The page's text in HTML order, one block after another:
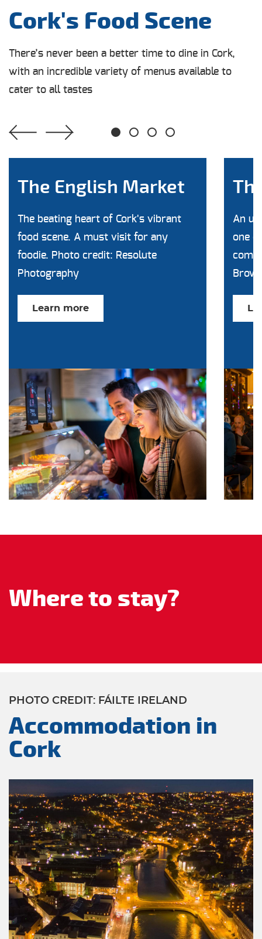
Cork's Food Scene
There’s never been a better time to dine in Cork,
with an incredible variety of menus available to
cater to all tastes
1
The English Market
The beating heart of Cork's vibrant
food scene. A must visit for any
foodie. Photo credit: Resolute
Photography
Learn more
An
one
Where to stay?
PHOTO CREDIT: FÁILTE IRELAND
Accommodation in
Cork